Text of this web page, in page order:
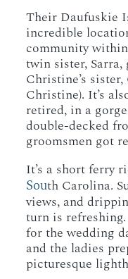
Their Daufuskie
incredible
community within
twin sister, Sarra,
Christine’s
Christine). It’s
retired, in a
double-decked
groomsmen got
It’s a short ferry
South Carolina.
views, and
turn is
for the wedding
and the ladies
picturesque